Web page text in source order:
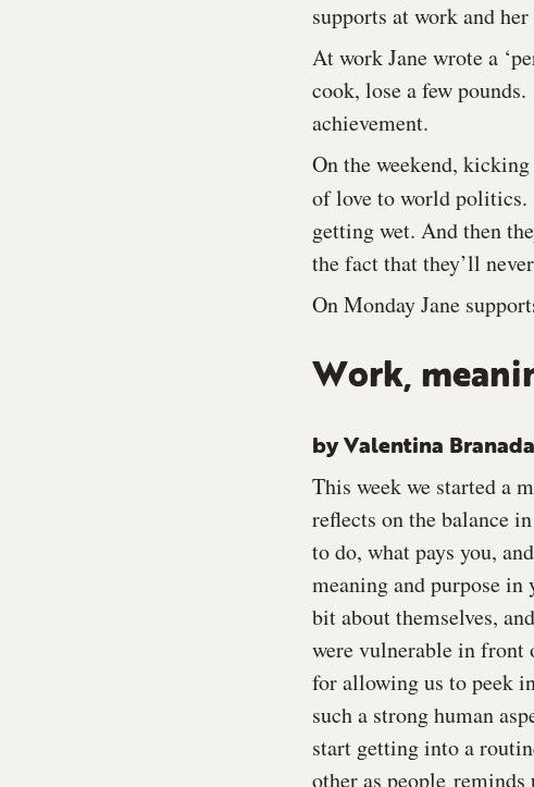
supports at work and
At work Jane wrote a
cook, lose a few
achievement.
On the weekend,
of love to world politics.
getting wet. And then
the fact that they’ll
On Monday Jane
Work,
by Valentina Branada
This week we started a
reflects on the balance
to do, what pays you,
meaning and purpose
bit about themselves,
were vulnerable in front
for allowing us to peek
such a strong human
start getting into a
other as people